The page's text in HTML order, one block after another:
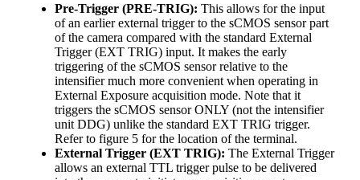
Pre-Trigger (PRE-TRIG): This allows for the input
of an earlier external trigger to the sCMOS sensor part
of the camera compared with the standard External
Trigger (EXT TRIG) input. It makes the early
triggering of the sCMOS sensor relative to the
intensifier much more convenient when operating in
External Exposure acquisition mode. Note that it
triggers the sCMOS sensor ONLY (not the intensifier
unit DDG) unlike the standard EXT TRIG trigger.
Refer to figure 5 for the location of the terminal.
External Trigger (EXT TRIG): The External Trigger
allows an external TTL trigger pulse to be delivered